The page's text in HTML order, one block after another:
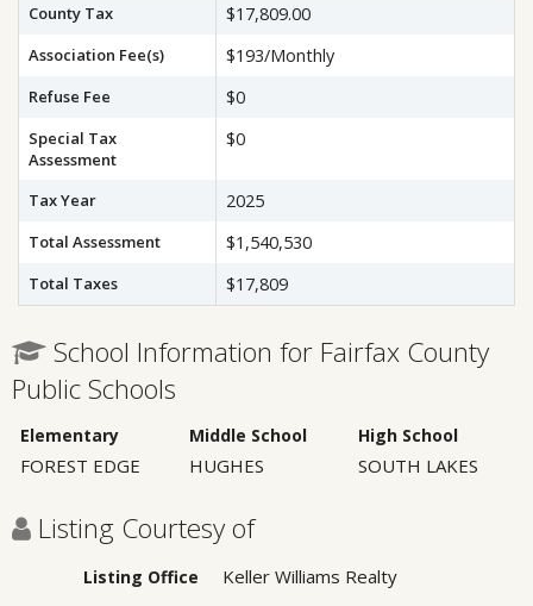
County Tax $17,809.00
Association Fee(s) $193/Monthly
Refuse Fee $0
Special Tax
Assessment
$0
Tax Year 2025
Total Assessment $1,540,530
Total Taxes $17,809
School Information for Fairfax County
Public Schools
Elementary Middle School High School
FOREST EDGE HUGHES SOUTH LAKES
Listing Courtesy of
Listing Office Keller Williams Realty